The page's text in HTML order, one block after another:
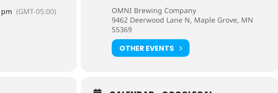
(GMT-05:00)
OMNI Brewing Company
9462 Deerwood Lane N, Maple Grove, MN
55369
OTHER EVENTS